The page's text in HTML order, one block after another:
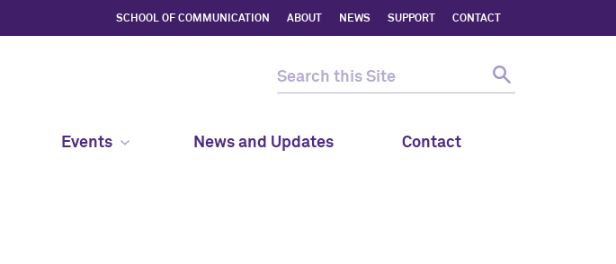
SCHOOL OF COMMUNICATION ABOUT NEWS SUPPORT CONTACT
Events News and Updates Contact